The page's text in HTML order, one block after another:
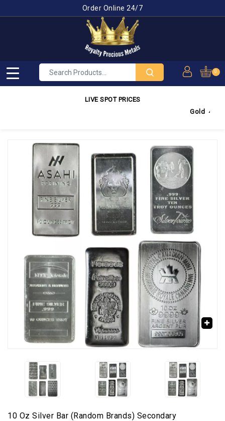
Order Online 24/7
0
LIVE SPOT PRICES
Gold4,350.03
10 Oz Silver Bar (Random Brands) Secondary